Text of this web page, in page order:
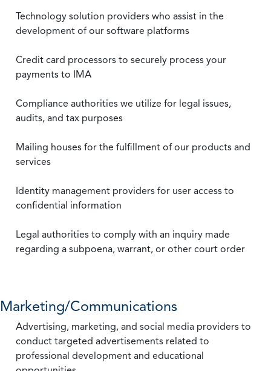
Technology solution providers who assist in the
development of our software platforms
Credit card processors to securely process your
payments to IMA
Compliance authorities we utilize for legal issues,
audits, and tax purposes
Mailing houses for the fulfillment of our products and
services
Identity management providers for user access to
confidential information
Legal authorities to comply with an inquiry made
regarding a subpoena, warrant, or other court order
Marketing/Communications
Advertising, marketing, and social media providers to
conduct targeted advertisements related to
professional development and educational